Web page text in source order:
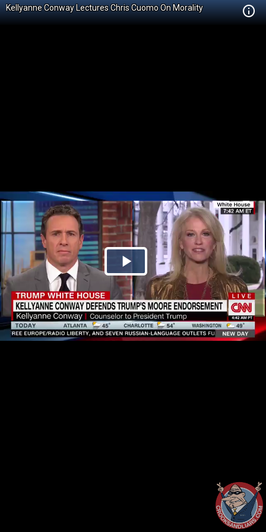
Kellyanne Conway Lectures Chris Cuomo On Morality